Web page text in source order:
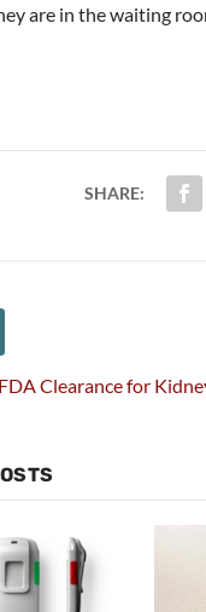
are in the waiting
SHARE:
Clearance for